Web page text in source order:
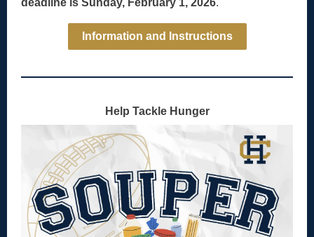
deadline is Sunday, February 1, 2026.
Information and Instructions
Help Tackle Hunger